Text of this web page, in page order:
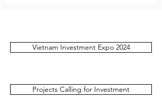
Vietnam Investment Expo 2024
Projects Calling for Investment